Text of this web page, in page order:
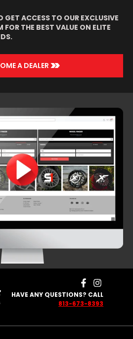
GET ACCESS TO OUR EXCLUSIVE
THE BEST VALUE ON ELITE
A DEALER >>
HAVE ANY QUESTIONS? CALL
813-673-8393